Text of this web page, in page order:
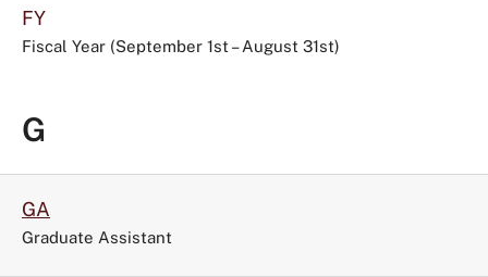
FY
Fiscal Year (September 1st – August 31st)
G
GA
Graduate Assistant